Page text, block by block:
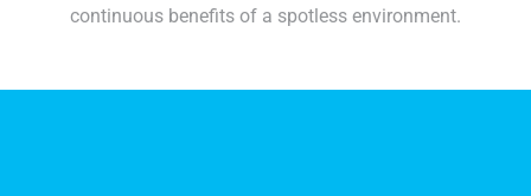
continuous benefits of a spotless environment.